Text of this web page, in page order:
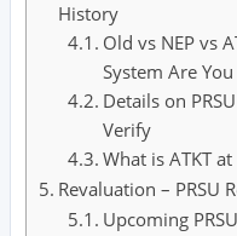
History
Old vs NEP vs
System Are
Details on
Verify
What is ATKT at
Revaluation – PRSU
Upcoming